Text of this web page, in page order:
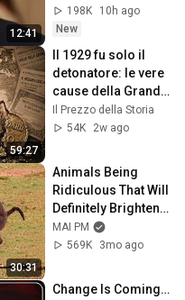
12:41
198K
10h ago
New
59:27
Il 1929 fu solo il
detonatore: le vere
cause della Grande
Depressione
Il Prezzo della Storia
54K
2w ago
30:31
Animals Being
Ridiculous That Will
Definitely Brighten
Your Day 😂
MAI PM
569K
3mo ago
Change Is Coming…